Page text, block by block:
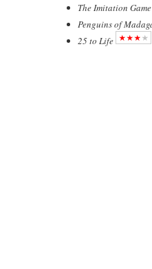
The Imitation Game
Penguins of
25 to Life